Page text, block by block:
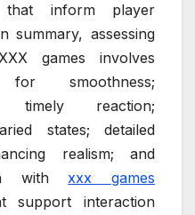
that inform player
summary, assessing
games involves
smoothness;
timely reaction;
states; detailed
realism; and
withxxx games
support interaction